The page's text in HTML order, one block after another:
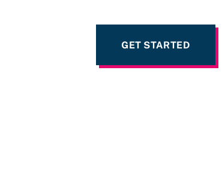
GET STARTED